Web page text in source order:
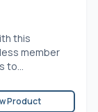
this
member
to...
Product